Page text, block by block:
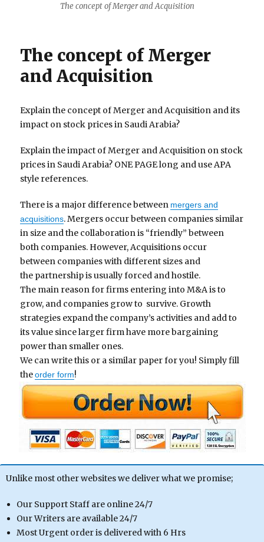
The concept of Merger and Acquisition
The concept of Merger
and Acquisition
Explain the concept of Merger and Acquisition and its
impact on stock prices in Saudi Arabia?
Explain the impact of Merger and Acquisition on stock
prices in Saudi Arabia? ONE PAGE long and use APA
style references.
There is a major difference between mergers and
acquisitions. Mergers occur between companies similar
in size and the collaboration is “friendly” between
both companies. However, Acquisitions occur
between companies with different sizes and
the partnership is usually forced and hostile.
The main reason for firms entering into M&A is to
grow, and companies grow to survive. Growth
strategies expand the company’s activities and add to
its value since larger firm have more bargaining
power than smaller ones.
We can write this or a similar paper for you! Simply fill
theorder form!
Unlike most other websites we deliver what we promise;
Our Support Staff are online 24/7
Our Writers are available 24/7
Most Urgent order is delivered with 6 Hrs